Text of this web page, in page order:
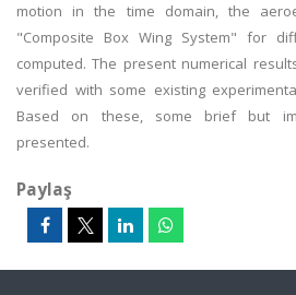
motion in the time domain, the
"Composite Box Wing System" for
computed. The present numerical
verified with some existing
Based on these, some brief but
presented.
Paylaş